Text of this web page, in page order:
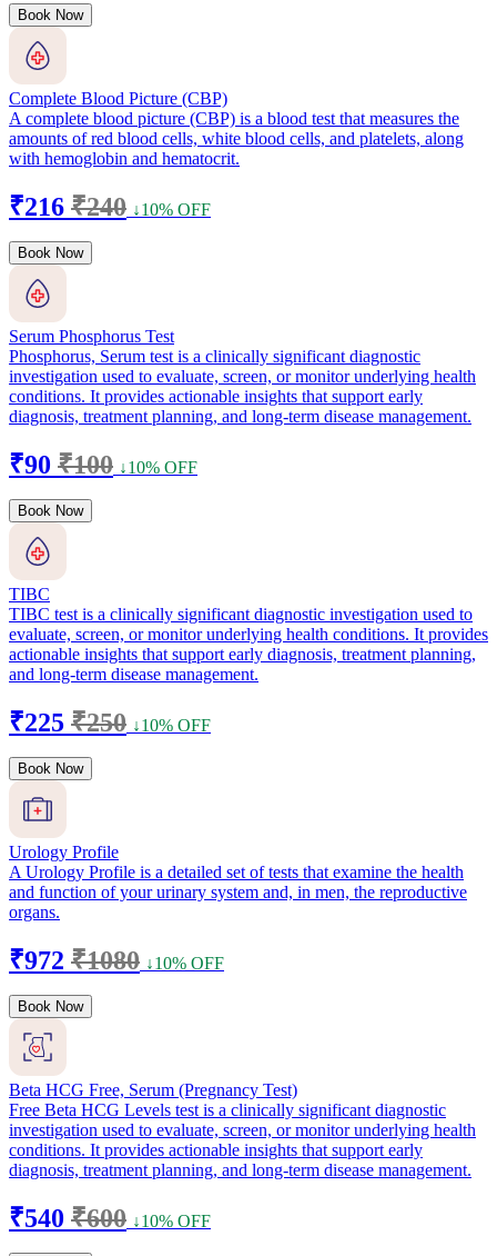
Book Now
Complete Blood Picture (CBP)
A complete blood picture (CBP) is a blood test that measures the
amounts of red blood cells, white blood cells, and platelets, along
with hemoglobin and hematocrit.
₹216 ₹240 ↓10% OFF
Book Now
Serum Phosphorus Test
Phosphorus, Serum test is a clinically significant diagnostic
investigation used to evaluate, screen, or monitor underlying health
conditions. It provides actionable insights that support early
diagnosis, treatment planning, and long-term disease management.
₹90 ₹100 ↓10% OFF
Book Now
TIBC
TIBC test is a clinically significant diagnostic investigation used to
evaluate, screen, or monitor underlying health conditions. It provides
actionable insights that support early diagnosis, treatment planning,
and long-term disease management.
₹225 ₹250 ↓10% OFF
Book Now
Urology Profile
A Urology Profile is a detailed set of tests that examine the health
and function of your urinary system and, in men, the reproductive
organs.
₹972 ₹1080 ↓10% OFF
Book Now
Beta HCG Free, Serum (Pregnancy Test)
Free Beta HCG Levels test is a clinically significant diagnostic
investigation used to evaluate, screen, or monitor underlying health
conditions. It provides actionable insights that support early
diagnosis, treatment planning, and long-term disease management.
₹540 ₹600 ↓10% OFF